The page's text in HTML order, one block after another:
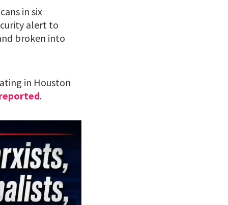
in six
alert to
broken into
in Houston
.